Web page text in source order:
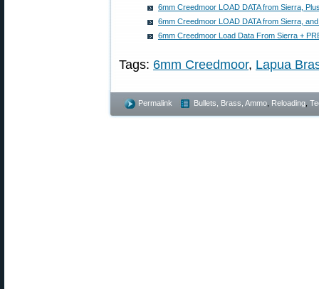
6mm Creedmoor LOAD DATA from Sierra,
6mm Creedmoor LOAD DATA from Sierra,
6mm Creedmoor Load Data From Sierra +
Tags: 6mm Creedmoor, Lapua
Permalink Bullets, Brass, Ammo Reloading